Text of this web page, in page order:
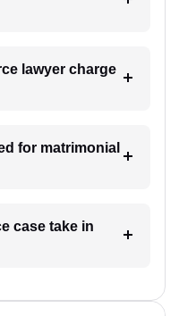
lawyer charge
for matrimonial
case take in